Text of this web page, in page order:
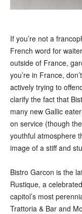
If you’re not a
French word for
outside of France,
you’re in France,
actively trying to
clarify the fact that
many new Gallic
on service (though
youthful atmosphere
image of a stiff and
Bistro Garcon is the
Rustique, a
capitol’s most
Trattoria & Bar and